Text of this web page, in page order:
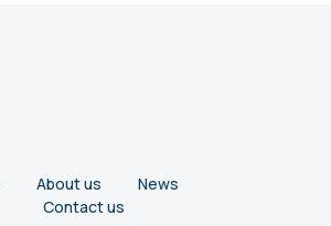
About us
News
Contact us